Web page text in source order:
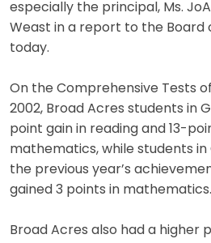
especially the principal, Ms.
Weast in a report to the Board
today.
On the Comprehensive Tests
2002, Broad Acres students in
point gain in reading and 13-
mathematics, while students
the previous year’s
gained 3 points in mathematics.
Broad Acres also had a higher